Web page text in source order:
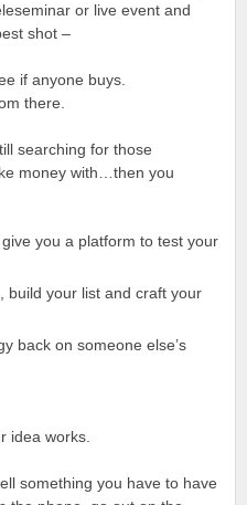
or live event and
shot –
if anyone buys.
there.
searching for those
money with…then you
you a platform to test your
build your list and craft your
back on someone else’s
idea works.
something you have to have